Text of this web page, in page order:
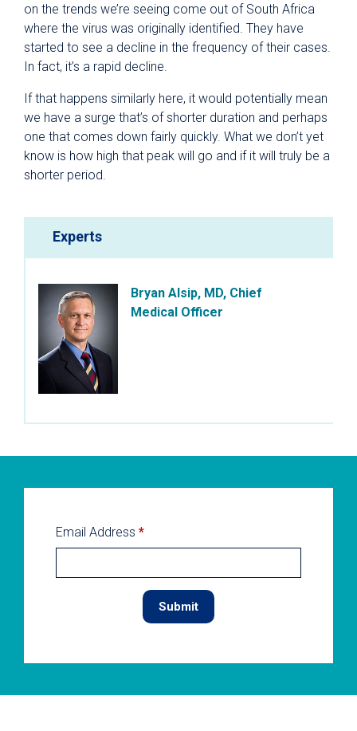
on the trends we’re seeing come out of South Africa
where the virus was originally identified. They have
started to see a decline in the frequency of their cases.
In fact, it’s a rapid decline.
If that happens similarly here, it would potentially mean
we have a surge that’s of shorter duration and perhaps
one that comes down fairly quickly. What we don’t yet
know is how high that peak will go and if it will truly be a
shorter period.
Experts
Bryan Alsip, MD, Chief
Medical Officer
Email Address *